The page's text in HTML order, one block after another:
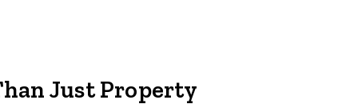
Just Property